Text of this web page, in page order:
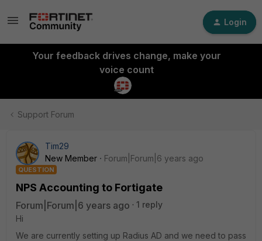
Login
Your feedback drives change, make your
voice count
Support Forum
Tim29
New Member
Forum|Forum|6 years ago
QUESTION
NPS Accounting to Fortigate
Forum|Forum|6 years ago
1 reply
Hi
We are currently setting up Radius AD and we need to pass